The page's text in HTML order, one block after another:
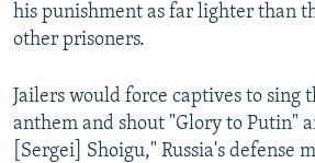
his punishment as far lighter than
other prisoners.
Jailers would force captives to sing
anthem and shout "Glory to Putin"
[Sergei] Shoigu," Russia's defense